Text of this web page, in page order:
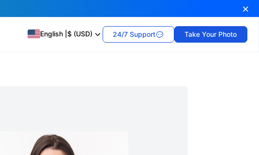
English $ (USD) 24/7 Support Take Your Photo